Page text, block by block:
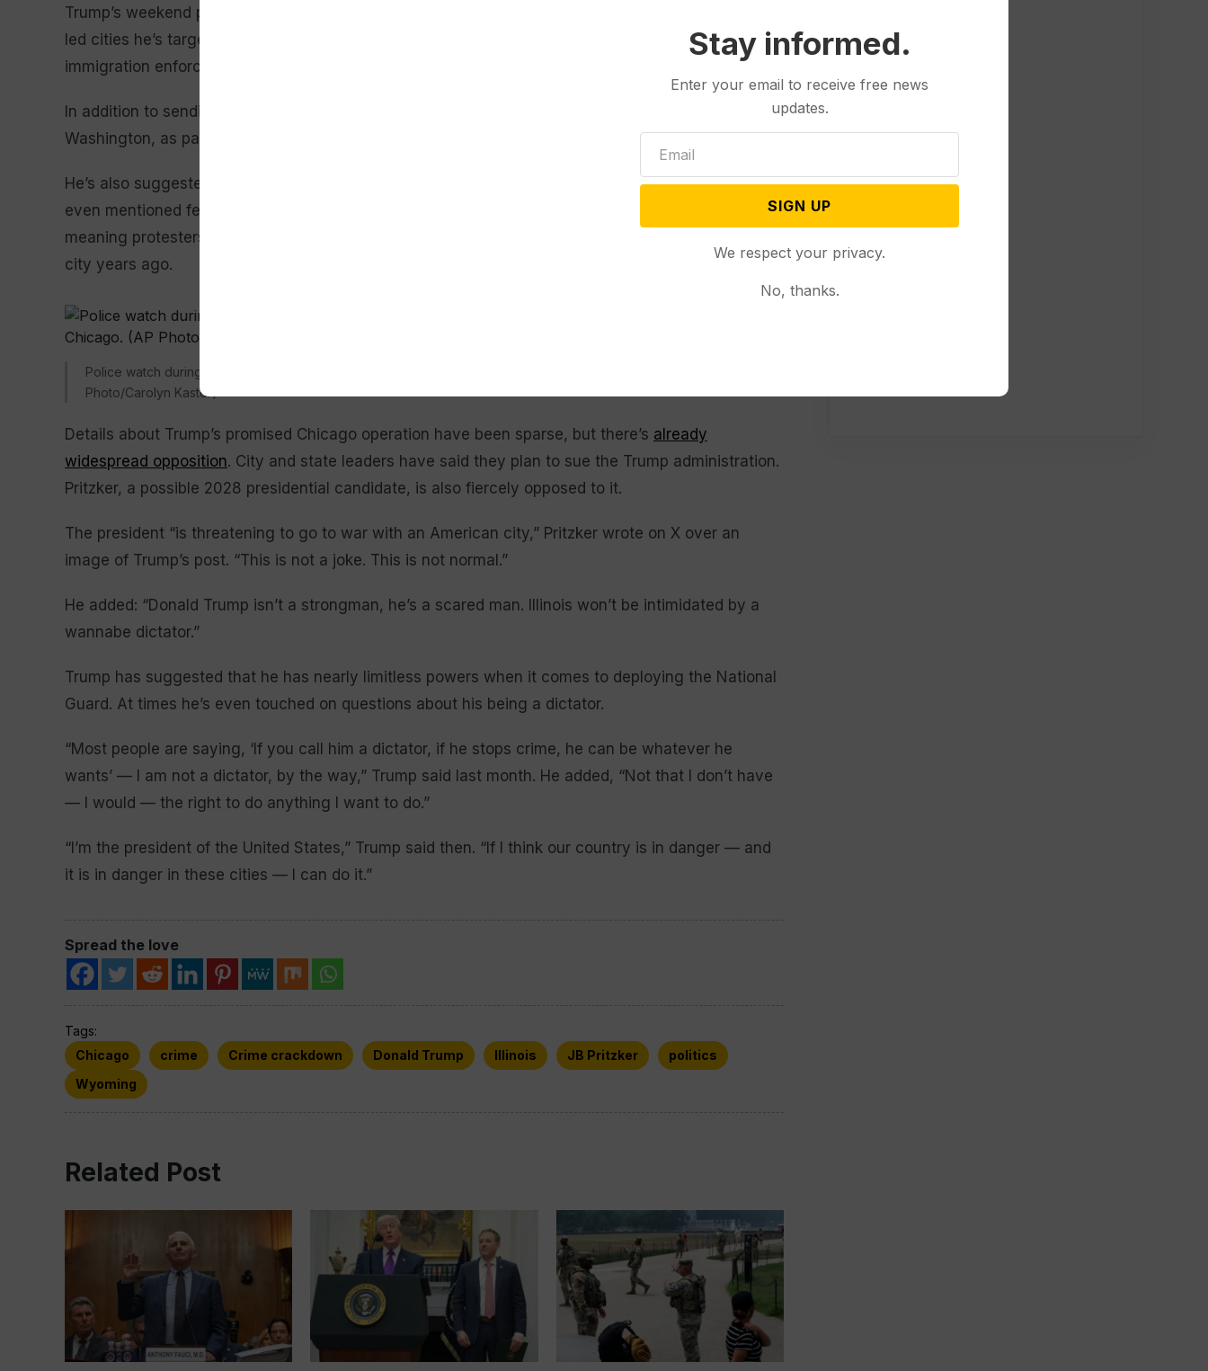
Trump’s weekend post follows his repeated threats to add Chicago to the list of other Democratic-
led cities he’s targeted for expanded federal enforcement. His administration is set to step up
immigration enforcement in Chicago, as it did in
deploy National Guard troops
In addition to sending troops to
in June, Trump has deployed them since last month in
Washington, as part of his unprecedented
of the nation’s capital.
He’s also suggested that
could get the same treatment, and on Friday
even mentioned federal authorities possibly heading for Portland, Oregon, to “wipe ’em out,”
meaning protesters. He could have been mistakenly describing video from demonstrations in that
city years ago.
Police watch during the 2025 Pilsen Mexican Independence Day parade Saturday, Sept. 6, 2025, in Chicago. (AP
Photo/Carolyn Kaster)
Details about Trump’s promised Chicago operation have been sparse, but there’s already
widespread opposition. City and state leaders have said they plan to sue the Trump administration.
Pritzker, a possible 2028 presidential candidate, is also fiercely opposed to it.
The president “is threatening to go to war with an American city,” Pritzker wrote on X over an
image of Trump’s post. “This is not a joke. This is not normal.”
He added: “Donald Trump isn’t a strongman, he’s a scared man. Illinois won’t be intimidated by a
wannabe dictator.”
Trump has suggested that he has nearly limitless powers when it comes to deploying the National
Guard. At times he’s even touched on questions about his being a dictator.
“Most people are saying, ‘If you call him a dictator, if he stops crime, he can be whatever he
wants’ — I am not a dictator, by the way,” Trump said last month. He added, “Not that I don’t have
— I would — the right to do anything I want to do.”
“I’m the president of the United States,” Trump said then. “If I think our country is in danger — and
it is in danger in these cities — I can do it.”
Spread the love
Tags:
Chicago
crime Crime crackdown Donald Trump Illinois JB Pritzker
politics
Wyoming
Related Post
Stay informed.
Enter your email to receive free news
updates.
SIGN UP
We respect your privacy.
No, thanks.